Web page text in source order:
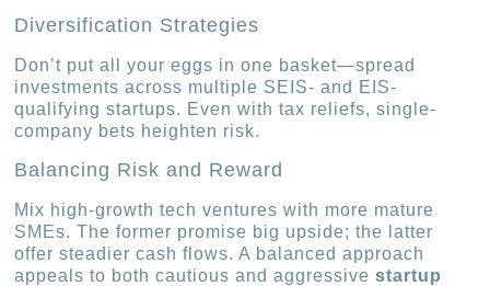
Diversification Strategies
Don’t put all your eggs in one basket—spread
investments across multiple SEIS- and EIS-
qualifying startups. Even with tax reliefs, single-
company bets heighten risk.
Balancing Risk and Reward
Mix high-growth tech ventures with more mature
SMEs. The former promise big upside; the latter
offer steadier cash flows. A balanced approach
appeals to both cautious and aggressivestartup